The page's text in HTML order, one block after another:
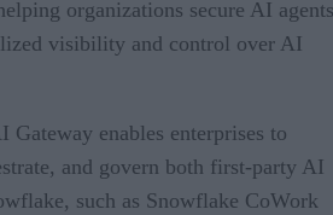
organizations secure AI
visibility and control over AI
enables enterprises to
and govern both first-party AI
such as Snowflake CoWork